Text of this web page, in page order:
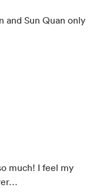
and Sun Quan only
much! I feel my